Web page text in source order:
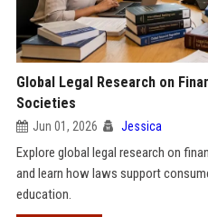
Global Legal Research on
Societies
Jun 01, 2026 Jessica
Explore global legal research on
and learn how laws support
education.